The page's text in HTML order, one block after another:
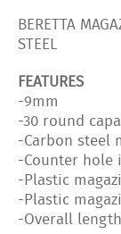
BERETTA
STEEL
FEATURES
-9mm
-30 round
-Carbon steel
-Counter hole
-Plastic
-Plastic
-Overall